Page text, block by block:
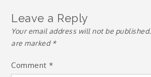
Leave a Reply
Your email address will not be published.
are marked *
Comment*